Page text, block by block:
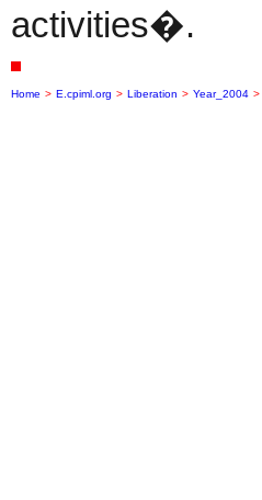
activities�.
Home > E.cpiml.org > Liberation > Year_2004 >